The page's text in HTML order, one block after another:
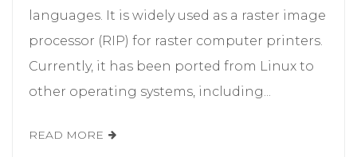
languages. It is widely used as a raster image
processor (RIP) for raster computer printers.
Currently, it has been ported from Linux to
other operating systems, including...
READ MORE